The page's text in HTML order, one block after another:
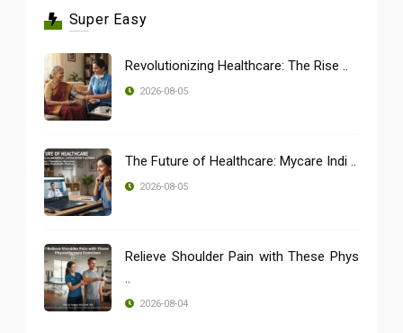
Super Easy
Revolutionizing Healthcare: The Rise ..
2026-08-05
The Future of Healthcare: Mycare Indi ..
2026-08-05
Relieve Shoulder Pain with These Phys
..
2026-08-04